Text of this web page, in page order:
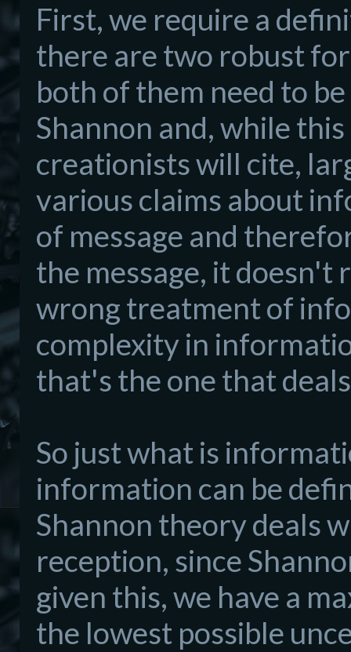
First, we require a
there are two robust
both of them need to
Shannon and, while
creationists will cite,
various claims about
of message and
the message, it doesn't
wrong treatment of
complexity in
that's the one that
So just what is
information can be
Shannon theory deals
reception, since
given this, we have a
the lowest possible